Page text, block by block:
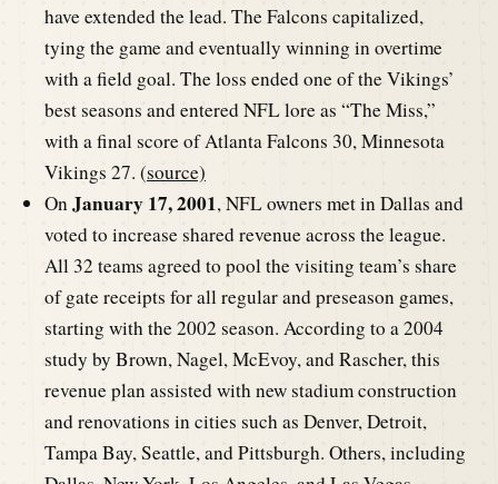
have extended the lead. The Falcons capitalized,
tying the game and eventually winning in overtime
with a field goal. The loss ended one of the Vikings’
best seasons and entered NFL lore as “The Miss,”
with a final score of Atlanta Falcons 30, Minnesota
Vikings 27. (source)
OnJanuary 17, 2001, NFL owners met in Dallas and
voted to increase shared revenue across the league.
All 32 teams agreed to pool the visiting team’s share
of gate receipts for all regular and preseason games,
starting with the 2002 season. According to a 2004
study by Brown, Nagel, McEvoy, and Rascher, this
revenue plan assisted with new stadium construction
and renovations in cities such as Denver, Detroit,
Tampa Bay, Seattle, and Pittsburgh. Others, including